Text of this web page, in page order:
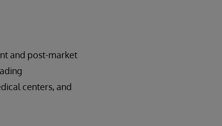
and post-market
centers, and